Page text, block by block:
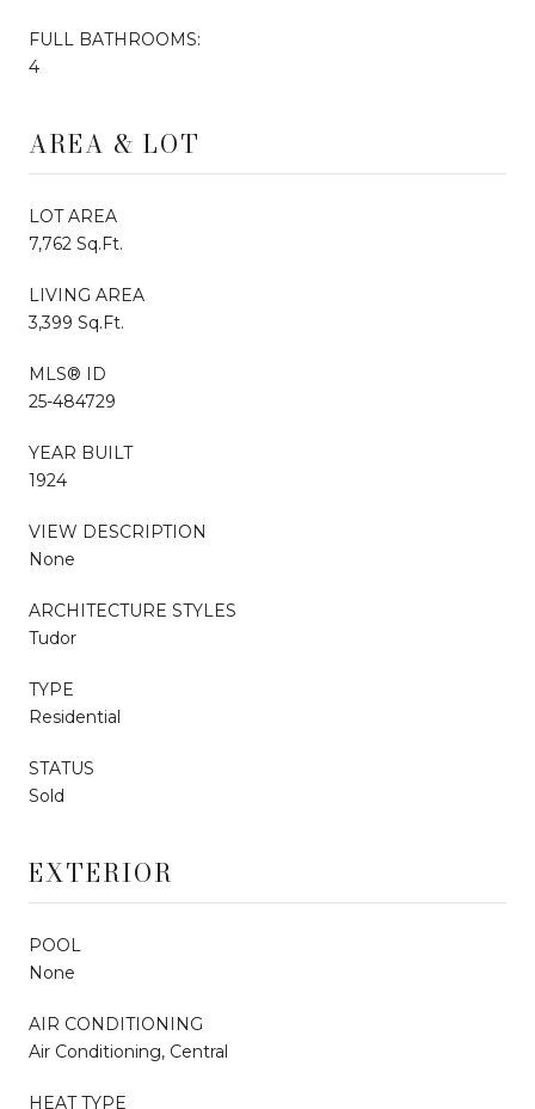
FULL BATHROOMS:
4
AREA & LOT
LOT AREA
7,762 Sq.Ft.
LIVING AREA
3,399 Sq.Ft.
MLS® ID
25-484729
YEAR BUILT
1924
VIEW DESCRIPTION
None
ARCHITECTURE STYLES
Tudor
TYPE
Residential
STATUS
Sold
EXTERIOR
POOL
None
AIR CONDITIONING
Air Conditioning, Central
HEAT TYPE